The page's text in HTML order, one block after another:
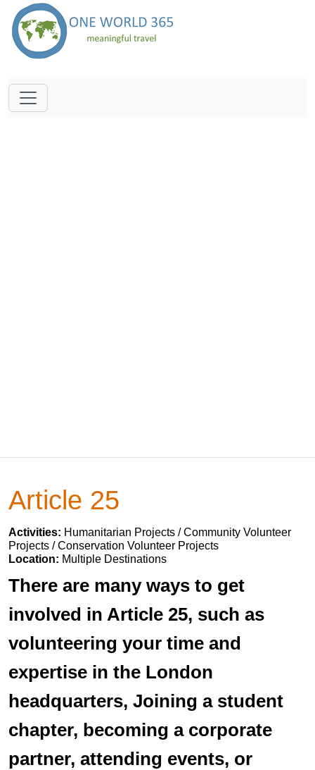
Article 25
Activities: Humanitarian Projects / Community Volunteer
Projects / Conservation Volunteer Projects
Location: Multiple Destinations
There are many ways to get
involved in Article 25, such as
volunteering your time and
expertise in the London
headquarters, Joining a student
chapter, becoming a corporate
partner, attending events, or